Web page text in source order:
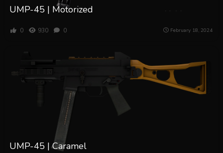
UMP-45 | Motorized
0 930 0 February 18, 2024
UMP-45 | Caramel